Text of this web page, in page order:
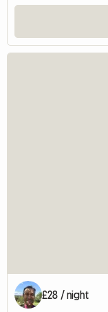
£28 / night